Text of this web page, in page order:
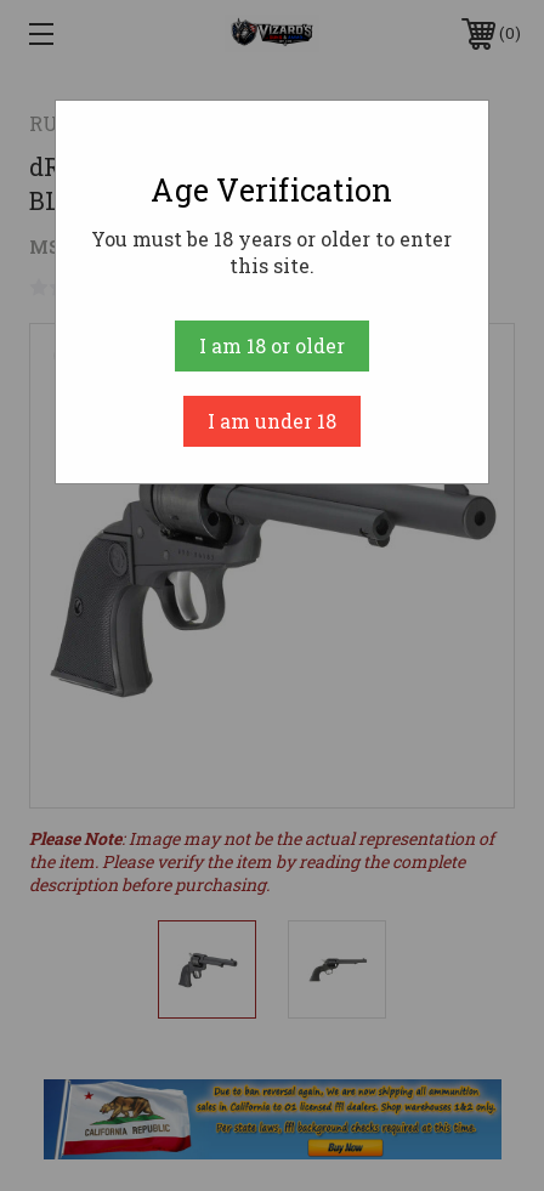
0
RUGER
dRUGER WRANGLER REVOVLER 22LR
BLACK 6.5" 6RD
MSRP: $269.00 $186.15 ( saved $82.85 )
Please Note: Image may not be the actual representation of
the item. Please verify the item by reading the complete
description before purchasing.
Age Verification
You must be 18 years or older to enter
this site.
I am 18 or older
I am under 18